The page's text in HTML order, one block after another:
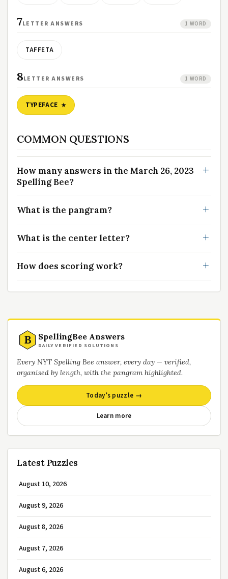
7LETTER ANSWERS 1 WORD
TAFFETA
8LETTER ANSWERS 1 WORD
TYPEFACE
COMMON QUESTIONS
How many answers in the March 26, 2023
Spelling Bee?
What is the pangram?
What is the center letter?
How does scoring work?
B SpellingBee Answers
DAILY VERIFIED SOLUTIONS
Every NYT Spelling Bee answer, every day — verified,
organised by length, with the pangram highlighted.
Today’s puzzle →
Learn more
Latest Puzzles
August 10, 2026
August 9, 2026
August 8, 2026
August 7, 2026
August 6, 2026